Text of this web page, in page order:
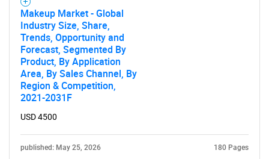
Makeup Market - Global
Industry Size, Share,
Trends, Opportunity and
Forecast, Segmented By
Product, By Application
Area, By Sales Channel, By
Region & Competition,
2021-2031F
USD 4500
published: May 25, 2026 180 Pages